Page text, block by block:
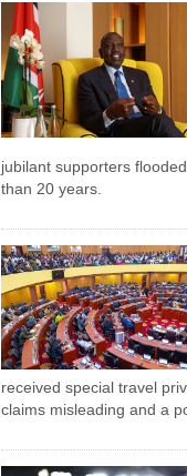
jubilant supporters
than 20 years.
received special travel
claims misleading and a